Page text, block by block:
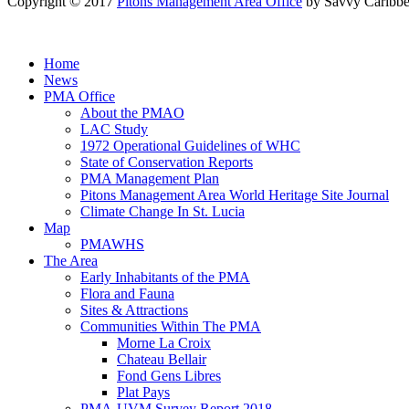
Home
News
PMA Office
About the PMAO
LAC Study
1972 Operational Guidelines of WHC
State of Conservation Reports
PMA Management Plan
Pitons Management Area World Heritage Site Journal
Climate Change In St. Lucia
Map
PMAWHS
The Area
Early Inhabitants of the PMA
Flora and Fauna
Sites & Attractions
Communities Within The PMA
Morne La Croix
Chateau Bellair
Fond Gens Libres
Plat Pays